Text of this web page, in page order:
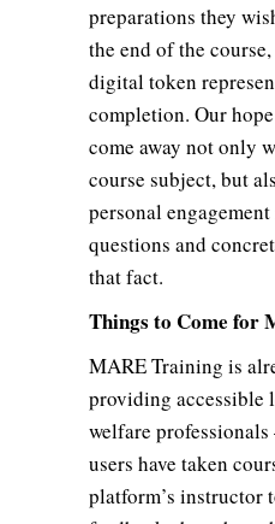
preparations they
the end of the
digital token
completion. Our
come away not only
course subject, but
personal
questions and
that fact.
Things to Come for
MARE Training is
providing accessible
welfare
users have taken
platform’s instructor